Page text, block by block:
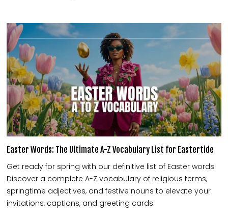
Easter Words: The Ultimate A-Z Vocabulary List for Eastertide
Get ready for spring with our definitive list of Easter words!
Discover a complete A-Z vocabulary of religious terms,
springtime adjectives, and festive nouns to elevate your
invitations, captions, and greeting cards.